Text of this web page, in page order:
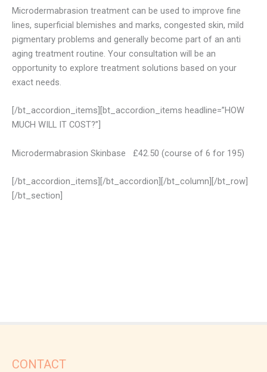
Microdermabrasion treatment can be used to improve fine
lines, superficial blemishes and marks, congested skin, mild
pigmentary problems and generally become part of an anti
aging treatment routine. Your consultation will be an
opportunity to explore treatment solutions based on your
exact needs.
[/bt_accordion_items][bt_accordion_items headline=”HOW
MUCH WILL IT COST?”]
Microdermabrasion Skinbase £42.50 (course of 6 for 195)
[/bt_accordion_items][/bt_accordion][/bt_column][/bt_row]
[/bt_section]
CONTACT